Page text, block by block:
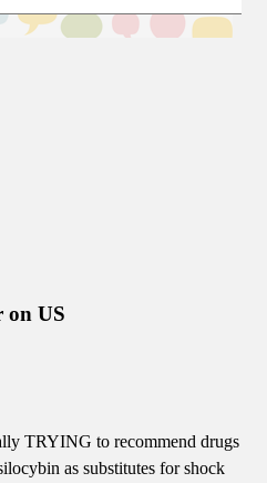
on US
TRYING to recommend drugs
as substitutes for shock